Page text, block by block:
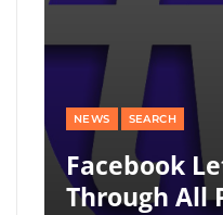
NEWS SEARCH
Facebook
Through All